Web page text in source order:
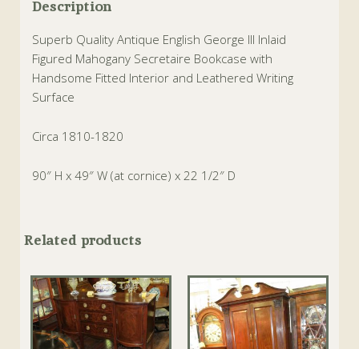
Description
Superb Quality Antique English George III Inlaid
Figured Mahogany Secretaire Bookcase with
Handsome Fitted Interior and Leathered Writing
Surface
Circa 1810-1820
90″ H x 49″ W (at cornice) x 22 1/2″ D
Related products